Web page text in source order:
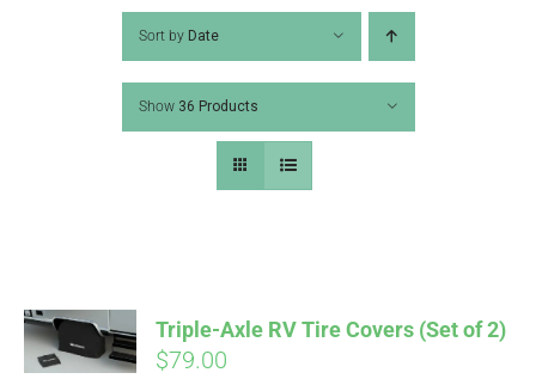
VIDEOS
HELP & FAQ
Sort by Date
Show 36 Products
ADD TO
CART
Triple-Axle RV Tire Covers (Set of 2)
$79.00